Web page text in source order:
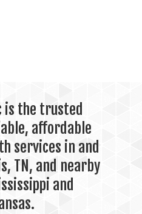
is the trusted
affordable
services in and
TN, and nearby
and